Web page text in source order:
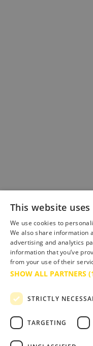
This website uses
We use cookies to
We also share information
advertising and analytics
information that you’ve
from your use of their
SHOW ALL PARTNERS
STRICTLY
TARGETING